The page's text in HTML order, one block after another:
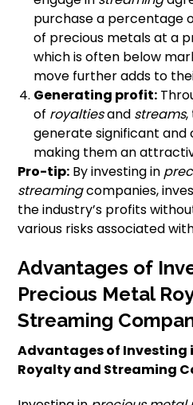
purchase a percentage
of precious metals at a
which is often below
move further adds to
Generating profit:
of royaltiesand streams
generate significant and
making them an
Pro-tip: By investing in
streamingcompanies,
the industry’s profits
various risks associated
Advantages of
Precious Metal
Streaming
Advantages of Investing
Royalty and Streaming